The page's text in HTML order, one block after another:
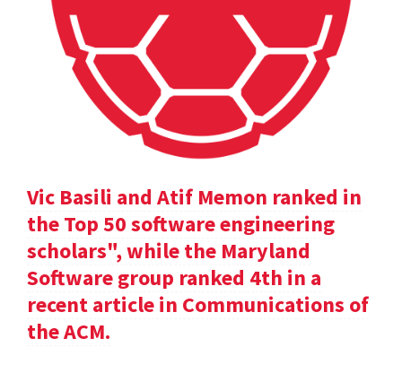
Vic Basili and Atif Memon ranked in
the Top 50 software engineering
scholars", while the Maryland
Software group ranked 4th in a
recent article in Communications of
the ACM.